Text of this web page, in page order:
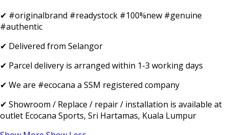
✔ #originalbrand #readystock #100%new #genuine
#authentic
✔ Delivered from Selangor
✔ Parcel delivery is arranged within 1-3 working days
✔ We are #ecocana a SSM registered company
✔ Showroom / Replace / repair / installation is available at
outlet Ecocana Sports, Sri Hartamas, Kuala Lumpur